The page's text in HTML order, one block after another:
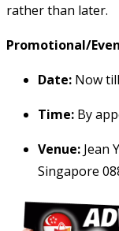
rather than later.
Promotional/
Date: Now
Time: By
Venue: Jean
Singapore